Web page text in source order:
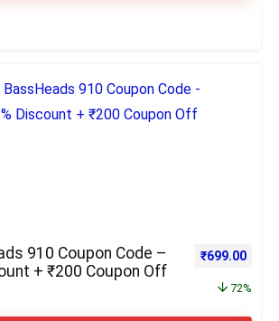
910 Coupon Code –
+ ₹200 Coupon Off
Original
₹699.00
72%